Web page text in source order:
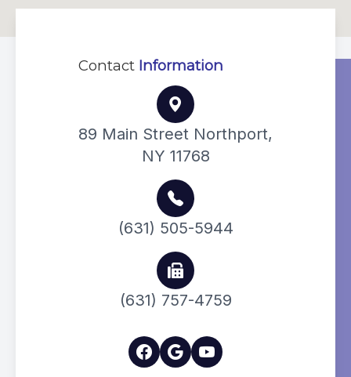
Contact Information
89 Main Street Northport,
NY 11768
(631) 505-5944
(631) 757-4759